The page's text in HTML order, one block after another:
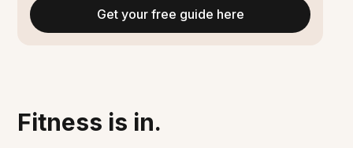
Fitness is in.
Get your free guide here